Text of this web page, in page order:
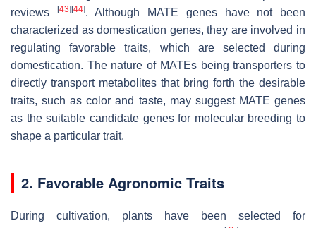
reviews
[43] [44]. Although MATE genes have not been
characterized as domestication genes, they are involved in
regulating favorable traits, which are selected during
domestication. The nature of MATEs being transporters to
directly transport metabolites that bring forth the desirable
traits, such as color and taste, may suggest MATE genes
as the suitable candidate genes for molecular breeding to
shape a particular trait.
2. Favorable Agronomic Traits
During cultivation, plants have been selected for